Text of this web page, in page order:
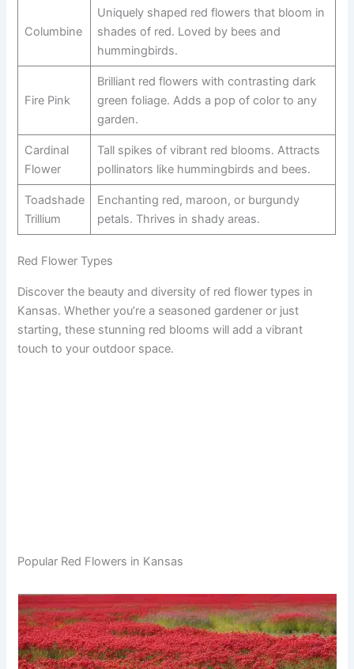
Columbine
Uniquely shaped red flowers that bloom in
shades of red. Loved by bees and
hummingbirds.
Fire Pink
Brilliant red flowers with contrasting dark
green foliage. Adds a pop of color to any
garden.
Cardinal
Flower
Tall spikes of vibrant red blooms. Attracts
pollinators like hummingbirds and bees.
Toadshade
Trillium
Enchanting red, maroon, or burgundy
petals. Thrives in shady areas.
Red Flower Types
Discover the beauty and diversity of red flower types in
Kansas. Whether you’re a seasoned gardener or just
starting, these stunning red blooms will add a vibrant
touch to your outdoor space.
Popular Red Flowers in Kansas